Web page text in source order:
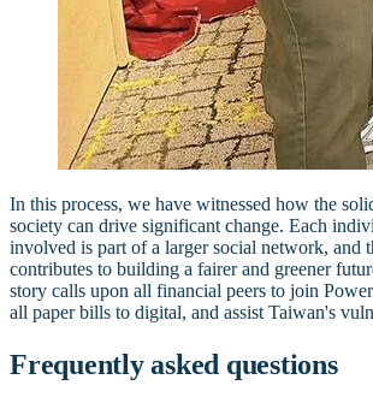
In this process, we have witnessed how the
society can drive significant change. Each
involved is part of a larger social network, and
contributes to building a fairer and greener
story calls upon all financial peers to join
all paper bills to digital, and assist Taiwan's
Frequently asked questions